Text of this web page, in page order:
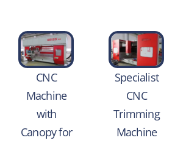
CNC
Machine
with
Canopy for
Specialist
CNC
Trimming
Machine